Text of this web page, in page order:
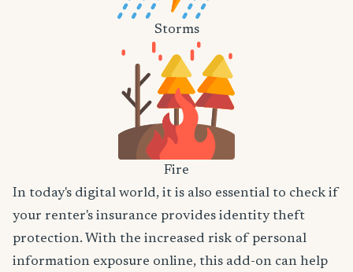
Storms
Fire
In today's digital world, it is also essential to check if
your renter's insurance provides identity theft
protection. With the increased risk of personal
information exposure online, this add-on can help